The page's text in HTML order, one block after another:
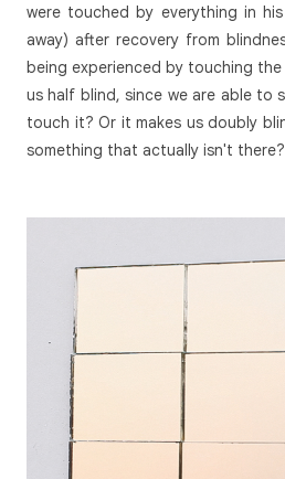
were touched by everything in
away) after recovery from
being experienced by touching
us half blind, since we are able to
touch it? Or it makes us doubly
something that actually isn't there?